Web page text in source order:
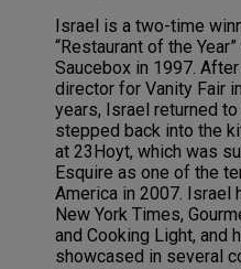
Israel is a two-time
“Restaurant of the
Saucebox in 1997.
director for Vanity Fair
years, Israel returned
stepped back into the
at 23Hoyt, which was
Esquire as one of the
America in 2007. Israel
New York Times,
and Cooking Light, and
showcased in several